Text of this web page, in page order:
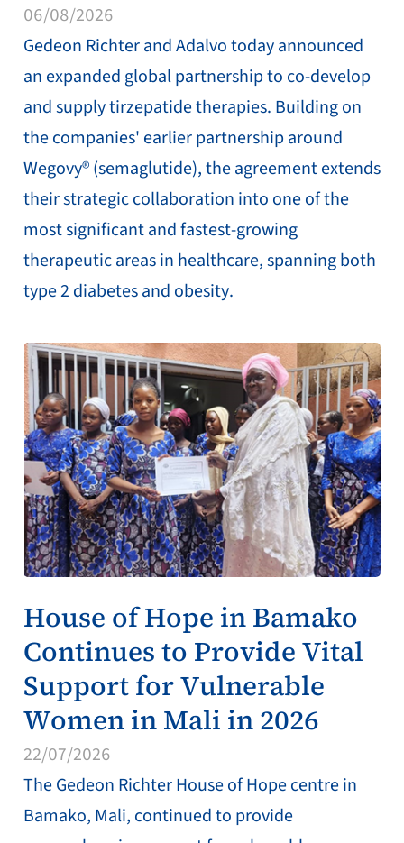
06/08/2026
Gedeon Richter and Adalvo today announced
an expanded global partnership to co-develop
and supply tirzepatide therapies. Building on
the companies' earlier partnership around
Wegovy® (semaglutide), the agreement extends
their strategic collaboration into one of the
most significant and fastest-growing
therapeutic areas in healthcare, spanning both
type 2 diabetes and obesity.
House of Hope in Bamako
Continues to Provide Vital
Support for Vulnerable
Women in Mali in 2026
22/07/2026
The Gedeon Richter House of Hope centre in
Bamako, Mali, continued to provide